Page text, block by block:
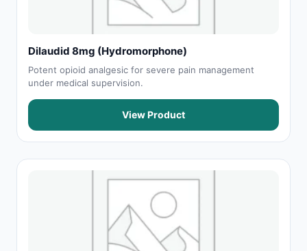
Dilaudid 8mg (Hydromorphone)
Potent opioid analgesic for severe pain management
under medical supervision.
View Product